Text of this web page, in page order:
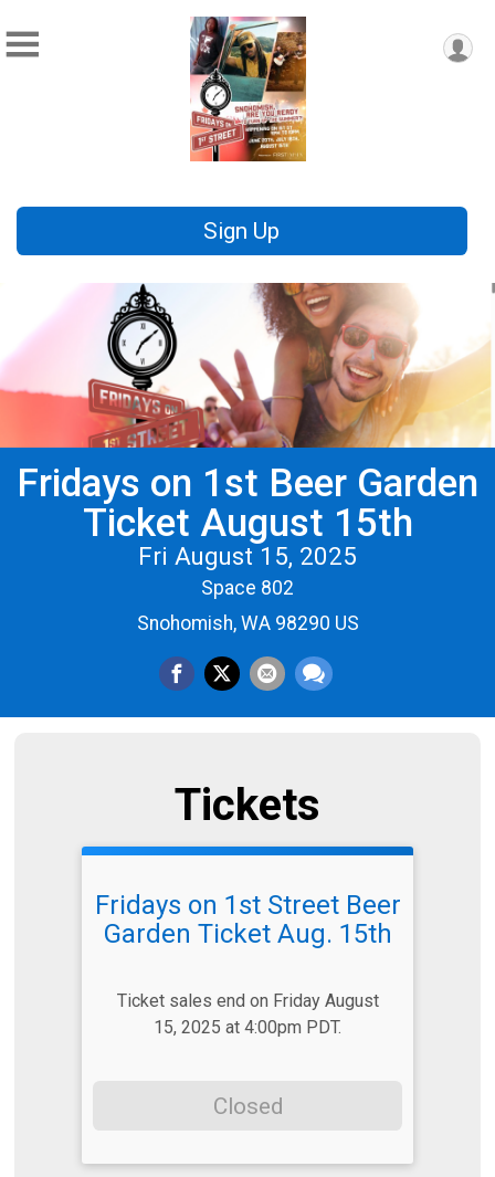
Sign Up
Fridays on 1st Beer Garden
Ticket August 15th
Fri August 15, 2025
Space 802
Snohomish, WA 98290 US
Tickets
Fridays on 1st Street Beer
Garden Ticket Aug. 15th
Ticket sales end on Friday August
15, 2025 at 4:00pm PDT.
Closed